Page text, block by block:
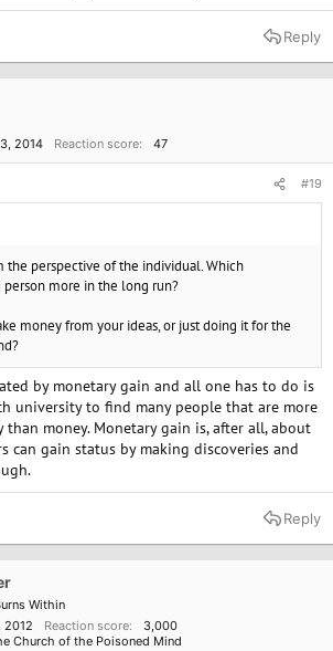
Reply
2014 Reaction score 47
#19
the perspective of the individual. Which
person more in the long run?
money from your ideas, or just doing it for the
by monetary gain and all one has to do is
university to find many people that are more
money. Monetary gain is, after all, about
can gain status by making discoveries and
Reply
Within
2012 Reaction score
3,000
Church of the Poisoned Mind